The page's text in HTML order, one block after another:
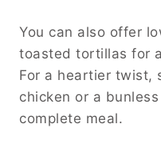
You can also offer
toasted tortillas for
For a heartier twist,
chicken or a
complete meal.